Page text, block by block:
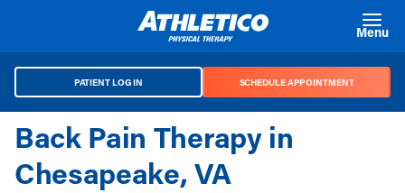
Menu
PATIENT LOG IN SCHEDULE APPOINTMENT
Back Pain Therapy in
Chesapeake, VA